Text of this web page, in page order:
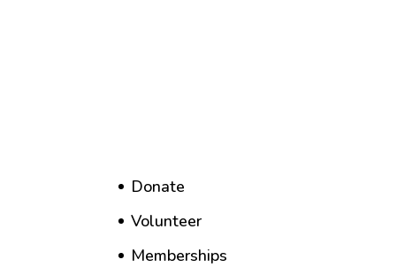
Donate
Volunteer
Memberships